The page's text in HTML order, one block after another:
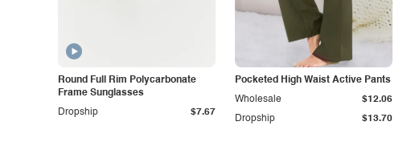
Round Full Rim Polycarbonate
Frame Sunglasses
Dropship
$7.67
Pocketed High Waist Active Pants
Dropship $13.70
Wholesale $12.06